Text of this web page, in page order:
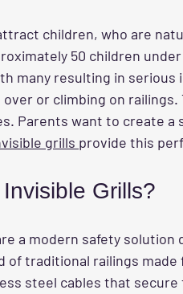
children, who are
50 children
many resulting in
over or climbing on
Parents want to create
grills provide this
Grills?
a modern safety solution
of traditional railings
steel cables that